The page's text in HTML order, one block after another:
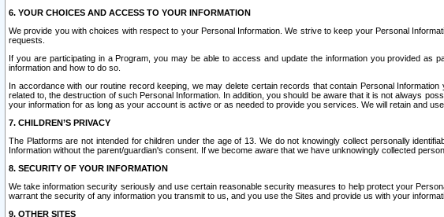
6. YOUR CHOICES AND ACCESS TO YOUR INFORMATION
We provide you with choices with respect to your Personal Information. We strive to keep your Personal
requests.
If you are participating in a Program, you may be able to access and update the information you provided
information and how to do so.
In accordance with our routine record keeping, we may delete certain records that contain Personal
related to, the destruction of such Personal Information. In addition, you should be aware that it is not always
your information for as long as your account is active or as needed to provide you services. We will retain and
7. CHILDREN’S PRIVACY
The Platforms are not intended for children under the age of 13. We do not knowingly collect personally
Information without the parent/guardian's consent. If we become aware that we have unknowingly collected
8. SECURITY OF YOUR INFORMATION
We take information security seriously and use certain reasonable security measures to help protect your
warrant the security of any information you transmit to us, and you use the Sites and provide us with your
9. OTHER SITES